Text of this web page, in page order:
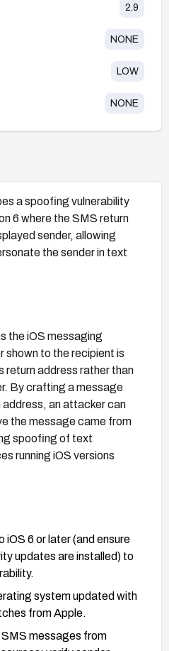
2.9
NONE
LOW
NONE
a spoofing vulnerability
6 where the SMS return
sender, allowing
the sender in text
the iOS messaging
shown to the recipient is
return address rather than
By crafting a message
an attacker can
the message came from
spoofing of text
running iOS versions
iOS 6 or later (and ensure
updates are installed) to
system updated with
from Apple.
messages from